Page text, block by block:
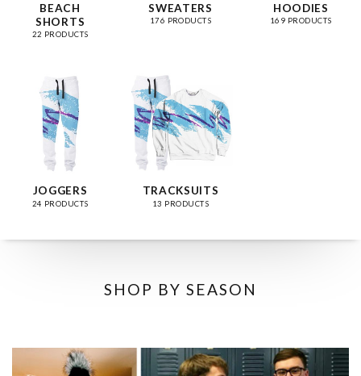
BEACH
SHORTS
22 PRODUCTS
SWEATERS
176 PRODUCTS
HOODIES
169 PRODUCTS
JOGGERS
24 PRODUCTS
TRACKSUITS
13 PRODUCTS
SHOP BY SEASON